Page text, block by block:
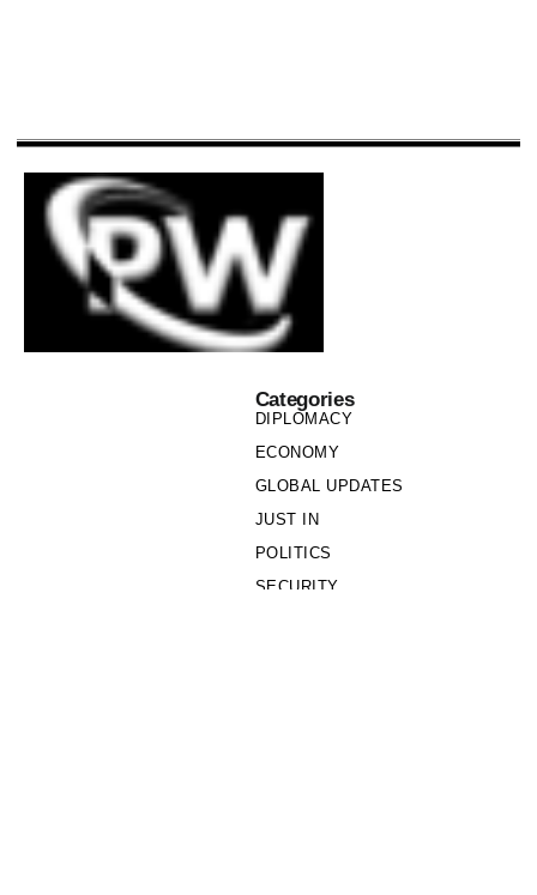
Categories
DIPLOMACY
ECONOMY
GLOBAL UPDATES
JUST IN
POLITICS
SECURITY